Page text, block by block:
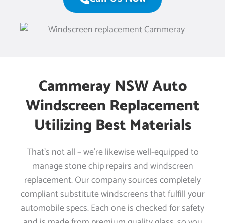
Cammeray NSW Auto
Windscreen Replacement
Utilizing Best Materials
That’s not all – we’re likewise well-equipped to
manage stone chip repairs and windscreen
replacement. Our company sources completely
compliant substitute windscreens that fulfill your
automobile specs. Each one is checked for safety